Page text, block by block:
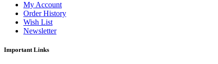
My Account
Order History
Wish List
Newsletter
Important Links